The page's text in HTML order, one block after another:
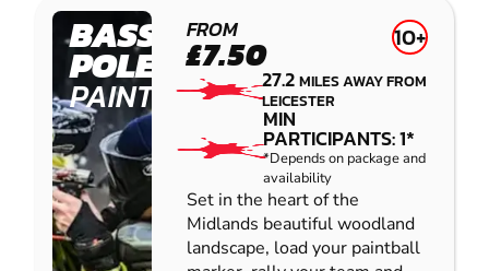
BASSETTS
POLE
PAINTBALL
FROM
£7.50 10+
27.2MILES AWAY FROM
LEICESTER
MIN
PARTICIPANTS: 1*
*Depends on package and
availability
Set in the heart of the
Midlands beautiful woodland
landscape, load your paintball